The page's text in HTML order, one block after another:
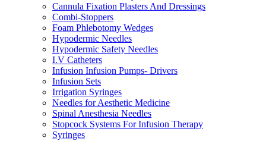
Cannula Fixation Plasters And Dressings
Combi-Stoppers
Foam Phlebotomy Wedges
Hypodermic Needles
Hypodermic Safety Needles
I.V Catheters
Infusion Infusion Pumps- Drivers
Infusion Sets
Irrigation Syringes
Needles for Aesthetic Medicine
Spinal Anesthesia Needles
Stopcock Systems For Infusion Therapy
Syringes